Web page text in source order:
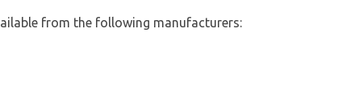
from the following manufacturers: